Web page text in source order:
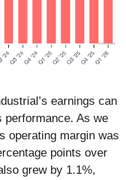
earnings can
performance. As we
operating margin was
points over
grew by 1.1%,